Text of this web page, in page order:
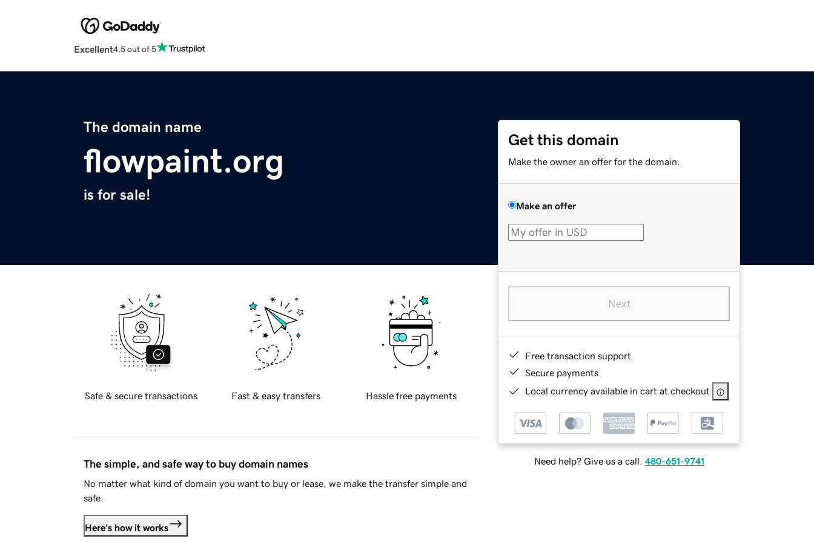
Excellent4.5 out of 5
The domain name
flowpaint.org
is for sale!
Get this domain
Make the owner an offer for the domain.
Make an offer
Next
Free transaction support
Secure payments
Local currency available in cart at checkout
Need help? Give us a call. 480-651-9741
Safe & secure transactions Fast & easy transfers Hassle free payments
The simple, and safe way to buy domain names
No matter what kind of domain you want to buy or lease, we make the transfer simple and
safe.
Here's how it works